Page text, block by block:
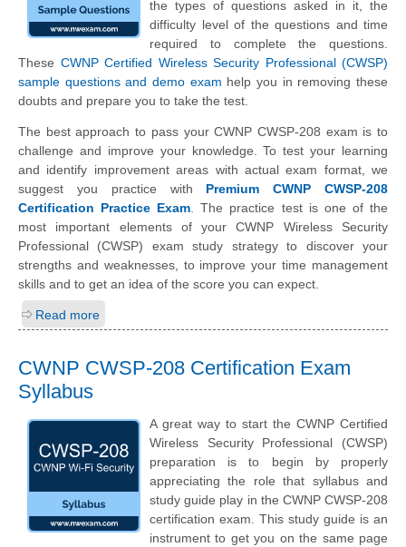
the types of questions asked in it, the
difficulty level of the questions and time
required to complete the questions.
These CWNP Certified Wireless Security Professional (CWSP)
sample questions and demo exam help you in removing these
doubts and prepare you to take the test.
The best approach to pass your CWNP CWSP-208 exam is to
challenge and improve your knowledge. To test your learning
and identify improvement areas with actual exam format, we
suggest you practice with Premium CWNP CWSP-208
Certification Practice Exam . The practice test is one of the
most important elements of your CWNP Wireless Security
Professional (CWSP) exam study strategy to discover your
strengths and weaknesses, to improve your time management
skills and to get an idea of the score you can expect.
Read more
CWNP CWSP-208 Certification Exam
Syllabus
A great way to start the CWNP Certified
Wireless Security Professional (CWSP)
preparation is to begin by properly
appreciating the role that syllabus and
study guide play in the CWNP CWSP-208
certification exam. This study guide is an
instrument to get you on the same page